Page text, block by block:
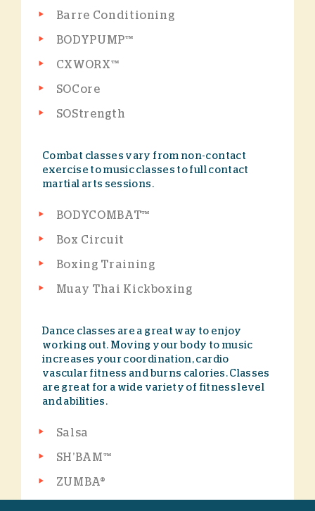
Barre Conditioning
BODYPUMP™
CXWORX™
SOCore
SOStrength
Combat classes vary from non-contact
exercise to music classes to full contact
martial arts sessions.
BODYCOMBAT™
Box Circuit
Boxing Training
Muay Thai Kickboxing
Dance classes are a great way to enjoy
working out. Moving your body to music
increases your coordination, cardio
vascular fitness and burns calories. Classes
are great for a wide variety of fitness level
and abilities.
Salsa
SH’BAM™
ZUMBA®